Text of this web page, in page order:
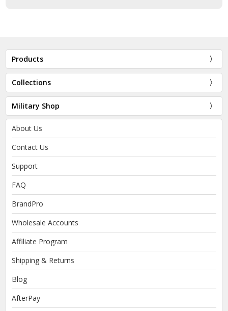
Products
Collections
Military Shop
About Us
Contact Us
Support
FAQ
BrandPro
Wholesale Accounts
Affiliate Program
Shipping & Returns
Blog
AfterPay